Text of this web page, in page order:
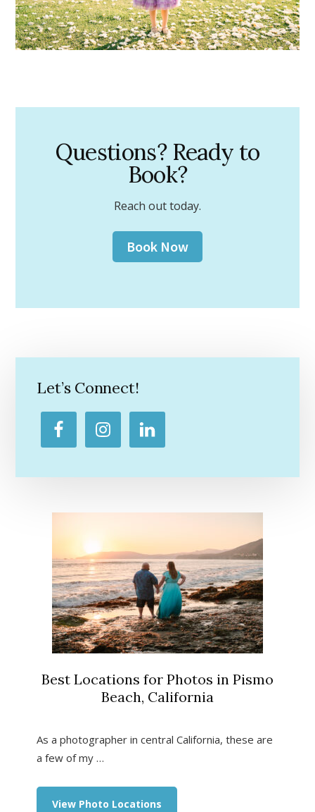
Questions? Ready to
Book?
Reach out today.
Book Now
Sidebar
Let’s Connect!
Best Locations for Photos in Pismo
Beach, California
As a photographer in central California, these are
a few of my …
View Photo Locations